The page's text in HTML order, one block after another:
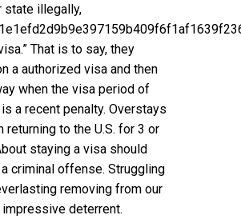
state illegally,
That is to say, they
a authorized visa and then
when the visa period of
a recent penalty. Overstays
returning to the U.S. for 3 or
staying a visa should
criminal offense. Struggling
removing from our
deterrent.